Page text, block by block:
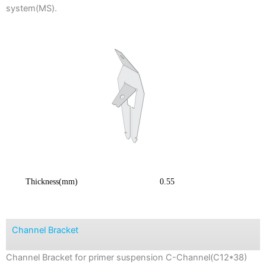
system(MS).
Thickness(mm) 0.55
Channel Bracket
Channel Bracket for primer suspension C-Channel(C12*38)